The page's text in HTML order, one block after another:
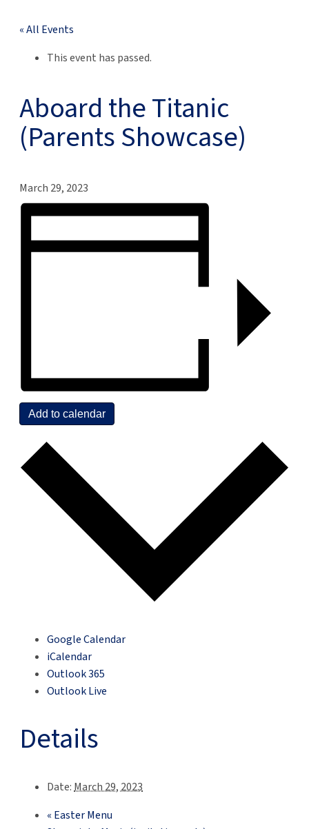
« All Events
This event has passed.
Aboard the Titanic
(Parents Showcase)
March 29, 2023
Add to calendar
Google Calendar
iCalendar
Outlook 365
Outlook Live
Details
Date:March 29, 2023
« Easter Menu